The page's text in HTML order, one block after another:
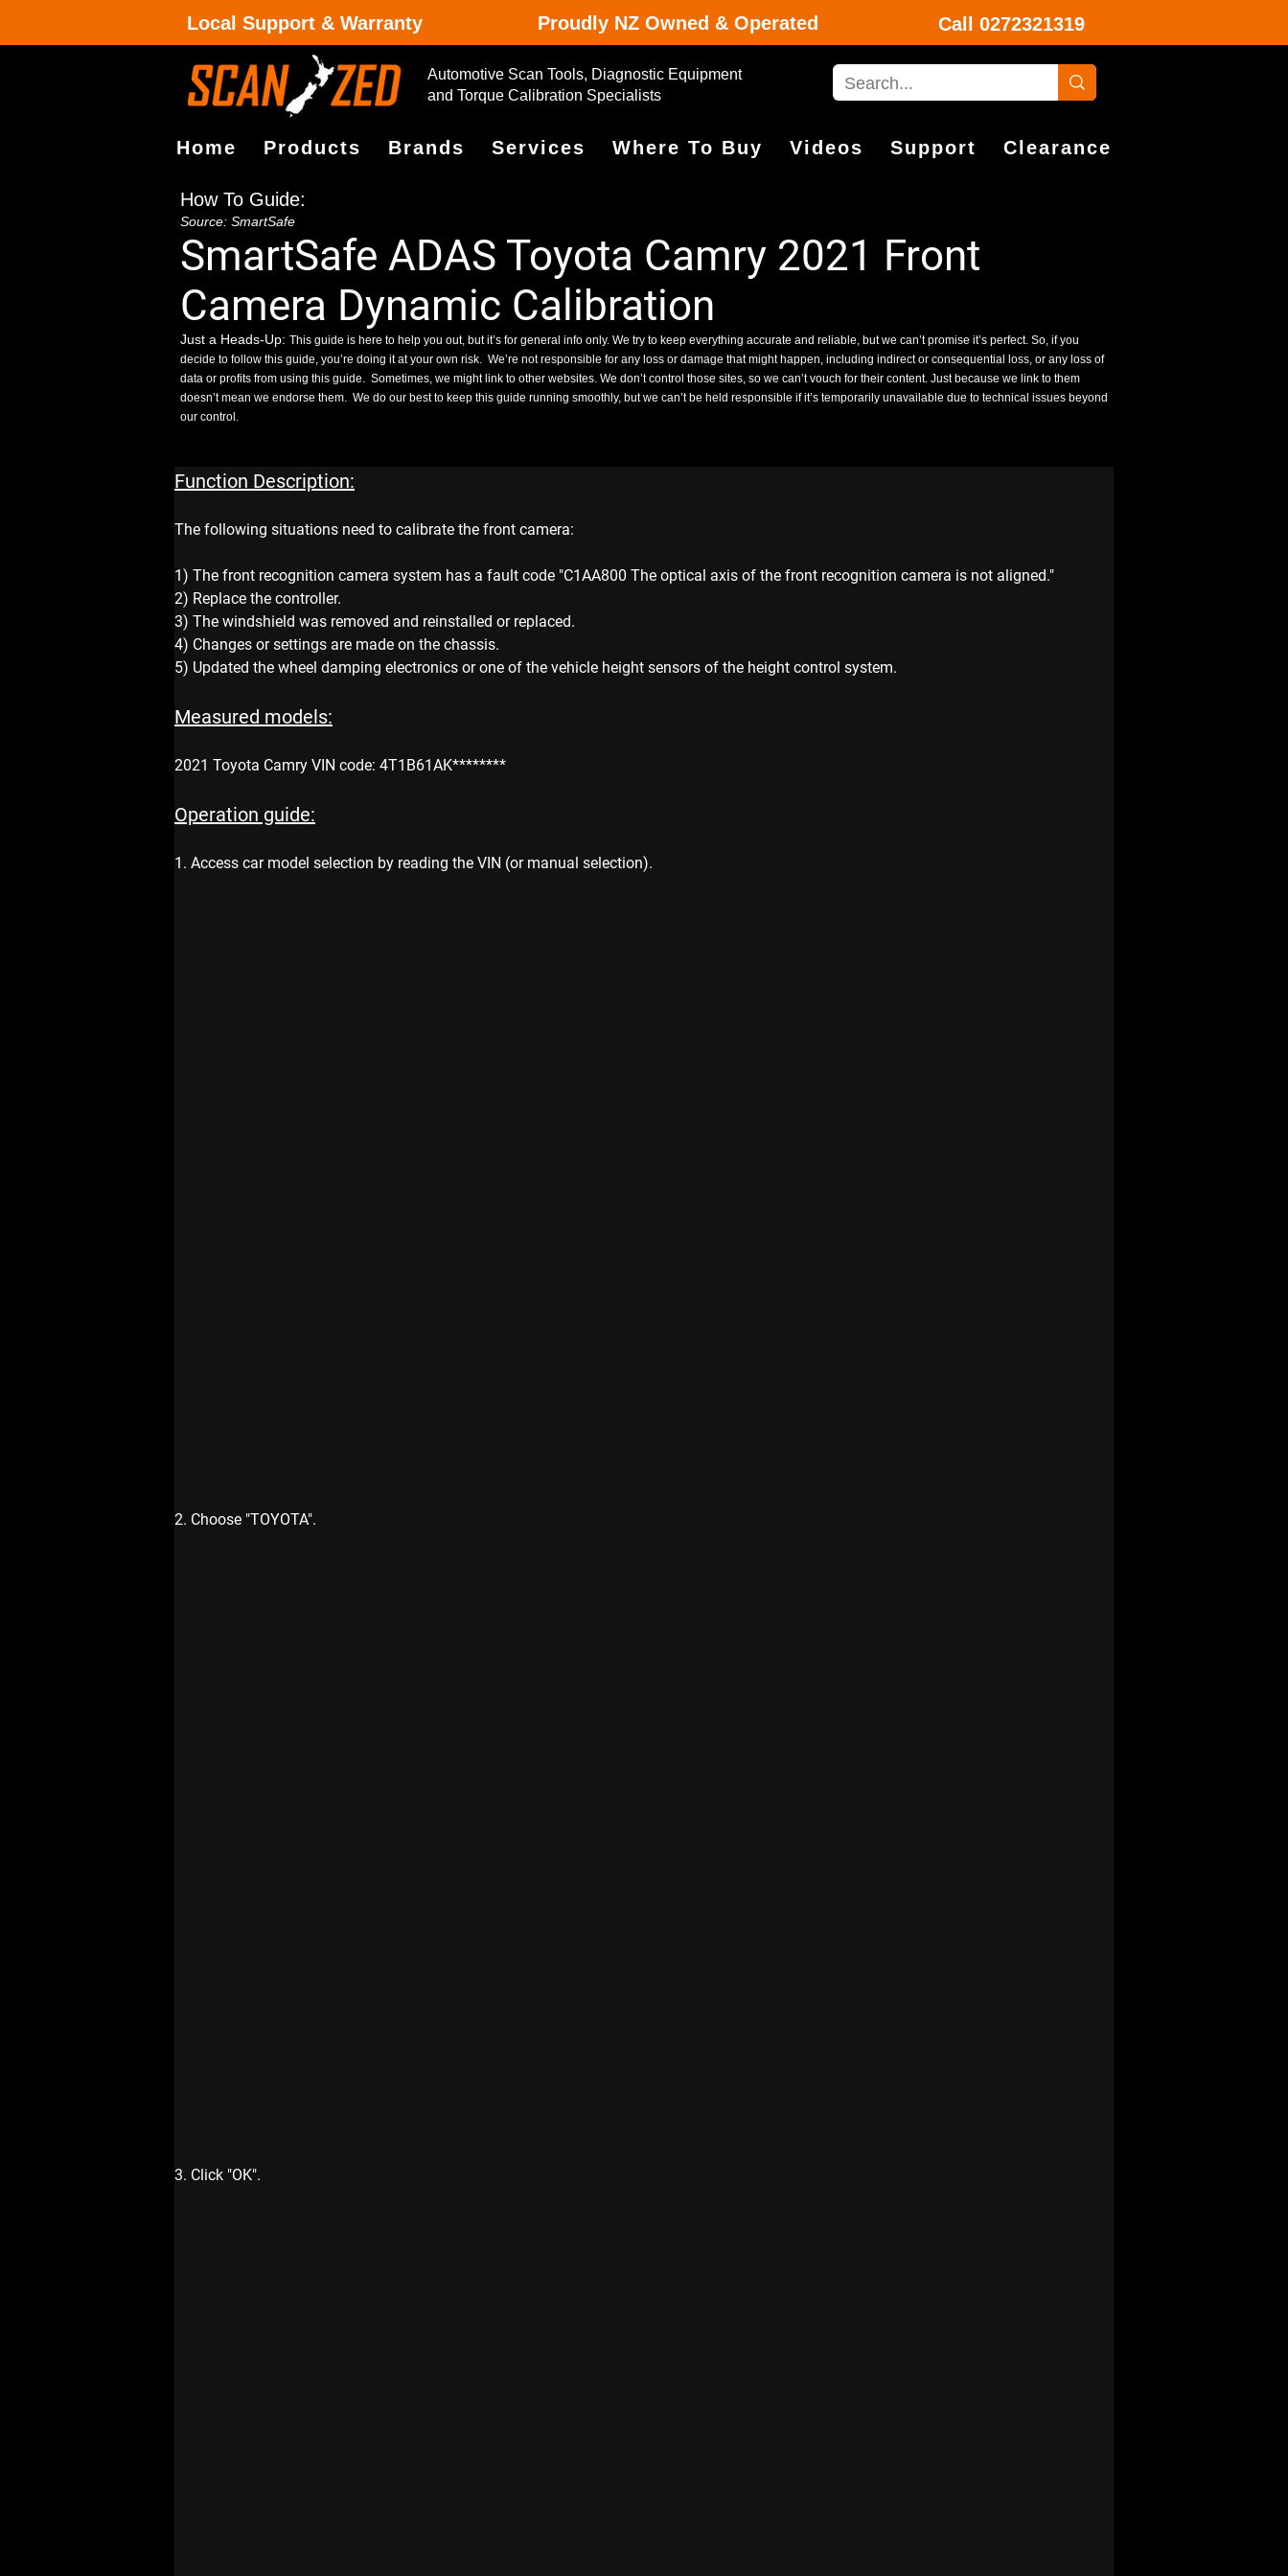
Local Support & Warranty Proudly NZ Owned & Operated Call 0272321319
Automotive Scan Tools, Diagnostic Equipment
and Torque Calibration Specialists
Home Products Brands Services Where To Buy Videos Support Clearance
How To Guide:
Source: SmartSafe
SmartSafe ADAS Toyota Camry 2021 Front
Camera Dynamic Calibration
Just a Heads-Up: This guide is here to help you out, but it’s for general info only. We try to keep everything accurate and reliable, but we can’t promise it’s perfect. So, if you
decide to follow this guide, you’re doing it at your own risk. We’re not responsible for any loss or damage that might happen, including indirect or consequential loss, or any loss of
data or profits from using this guide. Sometimes, we might link to other websites. We don’t control those sites, so we can’t vouch for their content. Just because we link to them
doesn’t mean we endorse them. We do our best to keep this guide running smoothly, but we can’t be held responsible if it’s temporarily unavailable due to technical issues beyond
our control.
Function Description:
The following situations need to calibrate the front camera:
1) The front recognition camera system has a fault code "C1AA800 The optical axis of the front recognition camera is not aligned."
2) Replace the controller.
3) The windshield was removed and reinstalled or replaced.
4) Changes or settings are made on the chassis.
5) Updated the wheel damping electronics or one of the vehicle height sensors of the height control system.
Measured models:
2021 Toyota Camry VIN code: 4T1B61AK********
Operation guide:
1. Access car model selection by reading the VIN (or manual selection).
2. Choose "TOYOTA".
3. Click "OK".